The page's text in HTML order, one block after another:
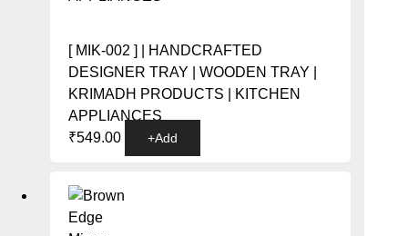
[ MIK-002 ] | HANDCRAFTED
DESIGNER TRAY | WOODEN TRAY |
KRIMADH PRODUCTS | KITCHEN
APPLIANCES
₹549.00 +Add
product